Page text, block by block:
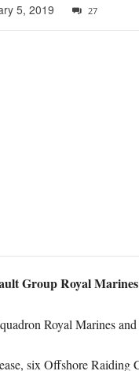
5, 2019 27
Group Royal
Royal Marines
six Offshore